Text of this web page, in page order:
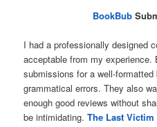
BookBub
I had a professionally designed
acceptable from my experience.
submissions for a well-
grammatical errors. They also
enough good reviews without
be intimidating.The Last Victim